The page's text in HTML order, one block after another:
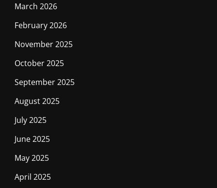
March 2026
February 2026
November 2025
October 2025
September 2025
August 2025
July 2025
June 2025
May 2025
April 2025